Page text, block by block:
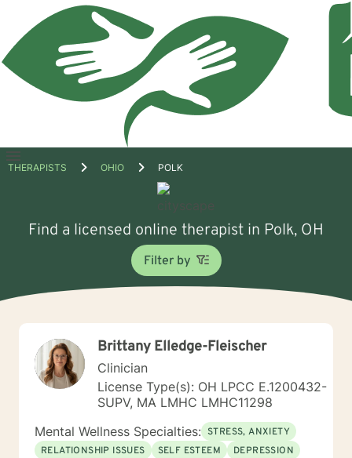
Open
THERAPISTS OHIO POLK
Find a licensed online therapist in Polk, OH
Filter by
Brittany Elledge-Fleischer
Clinician
License Type(s): OH LPCC E.1200432-
SUPV, MA LMHC LMHC11298
Mental Wellness Specialties: STRESS, ANXIETY
RELATIONSHIP ISSUES
SELF ESTEEM
DEPRESSION